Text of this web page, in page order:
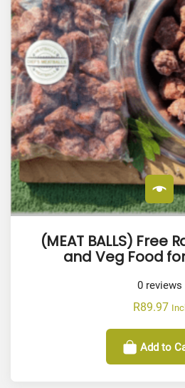
(MEAT BALLS) Free
and Veg Food
0reviews
R89.97
Add to